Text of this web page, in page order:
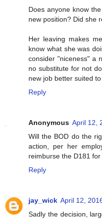
Does anyone know
new position? Did she
Her leaving makes
know what she was
consider "niceness" a
no substitute for not
new job better suited to
Reply
Anonymous April 12,
Will the BOD do the
action, per her
reimburse the D181
Reply
jay_wick April 12,
Sadly the decision,